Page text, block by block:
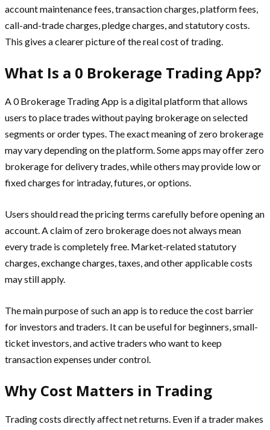
account maintenance fees, transaction charges, platform fees,
call-and-trade charges, pledge charges, and statutory costs.
This gives a clearer picture of the real cost of trading.
What Is a 0 Brokerage Trading App?
A 0 Brokerage Trading App is a digital platform that allows
users to place trades without paying brokerage on selected
segments or order types. The exact meaning of zero brokerage
may vary depending on the platform. Some apps may offer zero
brokerage for delivery trades, while others may provide low or
fixed charges for intraday, futures, or options.
Users should read the pricing terms carefully before opening an
account. A claim of zero brokerage does not always mean
every trade is completely free. Market-related statutory
charges, exchange charges, taxes, and other applicable costs
may still apply.
The main purpose of such an app is to reduce the cost barrier
for investors and traders. It can be useful for beginners, small-
ticket investors, and active traders who want to keep
transaction expenses under control.
Why Cost Matters in Trading
Trading costs directly affect net returns. Even if a trader makes